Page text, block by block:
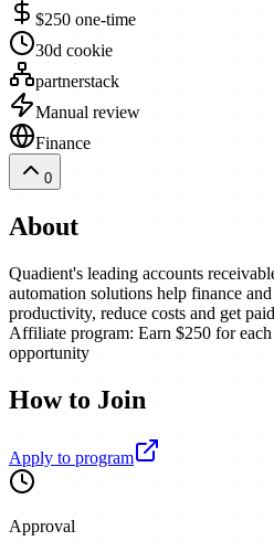
$250 one-time
30d cookie
partnerstack
Manual review
Finance
0
About
Quadient's leading accounts
automation solutions help finance
productivity, reduce costs and get
Affiliate program: Earn $250 for
opportunity
How to Join
Apply to program
Approval